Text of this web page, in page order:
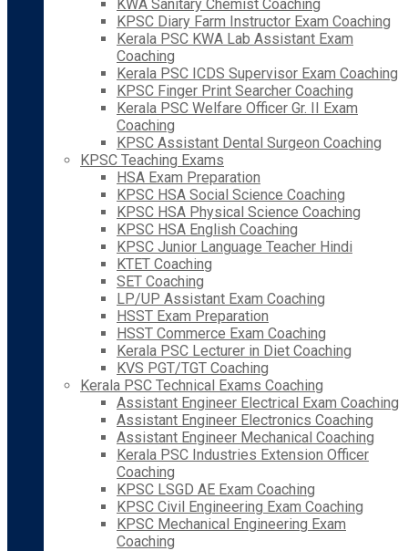
KWA Sanitary Chemist Coaching
KPSC Diary Farm Instructor Exam Coaching
Kerala PSC KWA Lab Assistant Exam
Coaching
Kerala PSC ICDS Supervisor Exam Coaching
KPSC Finger Print Searcher Coaching
Kerala PSC Welfare Officer Gr. II Exam
Coaching
KPSC Assistant Dental Surgeon Coaching
KPSC Teaching Exams
HSA Exam Preparation
KPSC HSA Social Science Coaching
KPSC HSA Physical Science Coaching
KPSC HSA English Coaching
KPSC Junior Language Teacher Hindi
KTET Coaching
SET Coaching
LP/UP Assistant Exam Coaching
HSST Exam Preparation
HSST Commerce Exam Coaching
Kerala PSC Lecturer in Diet Coaching
KVS PGT/TGT Coaching
Kerala PSC Technical Exams Coaching
Assistant Engineer Electrical Exam Coaching
Assistant Engineer Electronics Coaching
Assistant Engineer Mechanical Coaching
Kerala PSC Industries Extension Officer
Coaching
KPSC LSGD AE Exam Coaching
KPSC Civil Engineering Exam Coaching
KPSC Mechanical Engineering Exam
Coaching